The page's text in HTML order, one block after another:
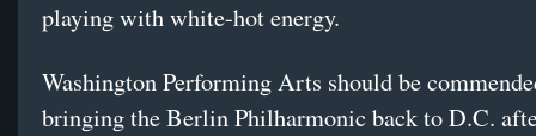
playing with white-hot energy.
Washington Performing Arts should be
bringing the Berlin Philharmonic back to D.C.